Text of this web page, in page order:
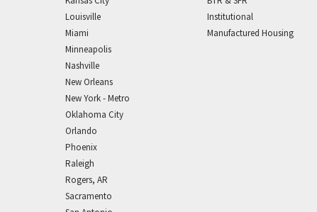
Louisville
Miami
Minneapolis
Nashville
New Orleans
New York - Metro
Oklahoma City
Orlando
Phoenix
Raleigh
Rogers, AR
Sacramento
Institutional
Manufactured Housing